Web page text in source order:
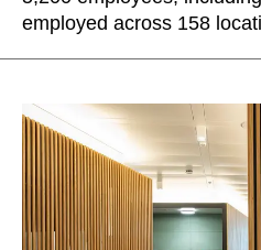
Indonesia(ID)
Israel(IL)
Italy(IT)
Ivory Coast(CI)
Japan (JP)
Jordan(JO)
employed across 158